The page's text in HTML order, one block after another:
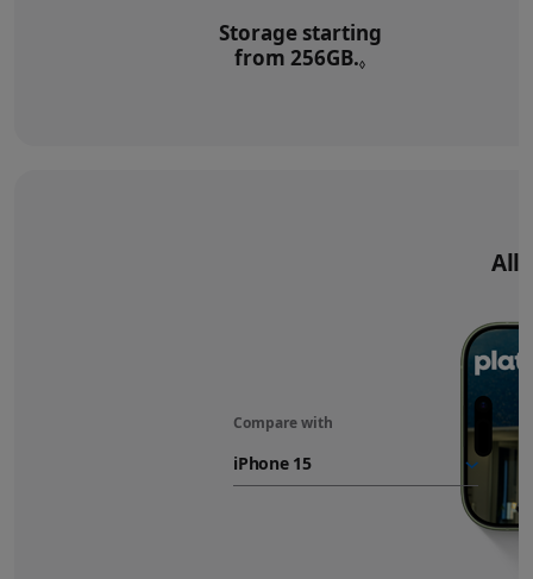
Storage starting
from 256GB.◊
Compare with